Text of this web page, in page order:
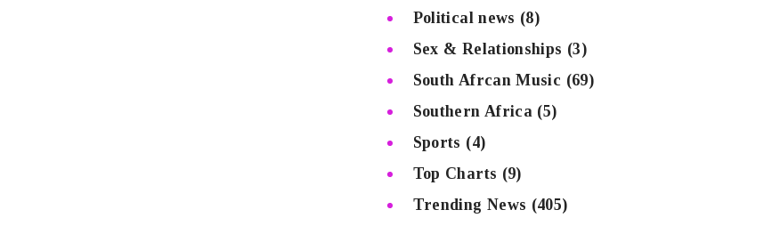
Political news (8)
Sex & Relationships (3)
South Afrcan Music (69)
Southern Africa (5)
Sports (4)
Top Charts (9)
Trending News (405)